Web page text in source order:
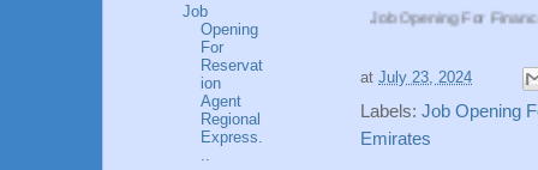
Job Opening For Finance Manager
at July 23, 2024
Labels: Job Opening
Emirates
Job
Opening
For
Reservat
ion
Agent
Regional
Express.